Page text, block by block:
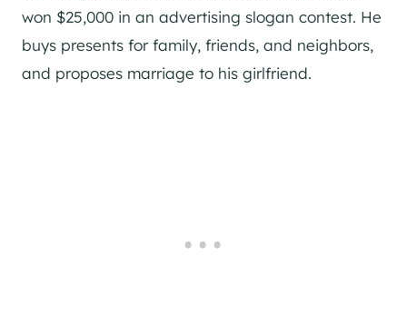
won $25,000 in an advertising slogan contest. He
buys presents for family, friends, and neighbors,
and proposes marriage to his girlfriend.